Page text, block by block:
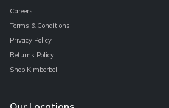
Careers
Terms & Conditions
Privacy Policy
Returns Policy
Shop Kimberbell